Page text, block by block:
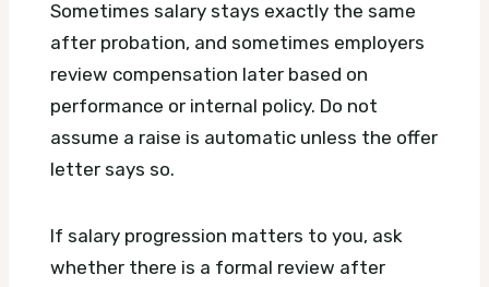
Sometimes salary stays exactly the same
after probation, and sometimes employers
review compensation later based on
performance or internal policy. Do not
assume a raise is automatic unless the offer
letter says so.
If salary progression matters to you, ask
whether there is a formal review after